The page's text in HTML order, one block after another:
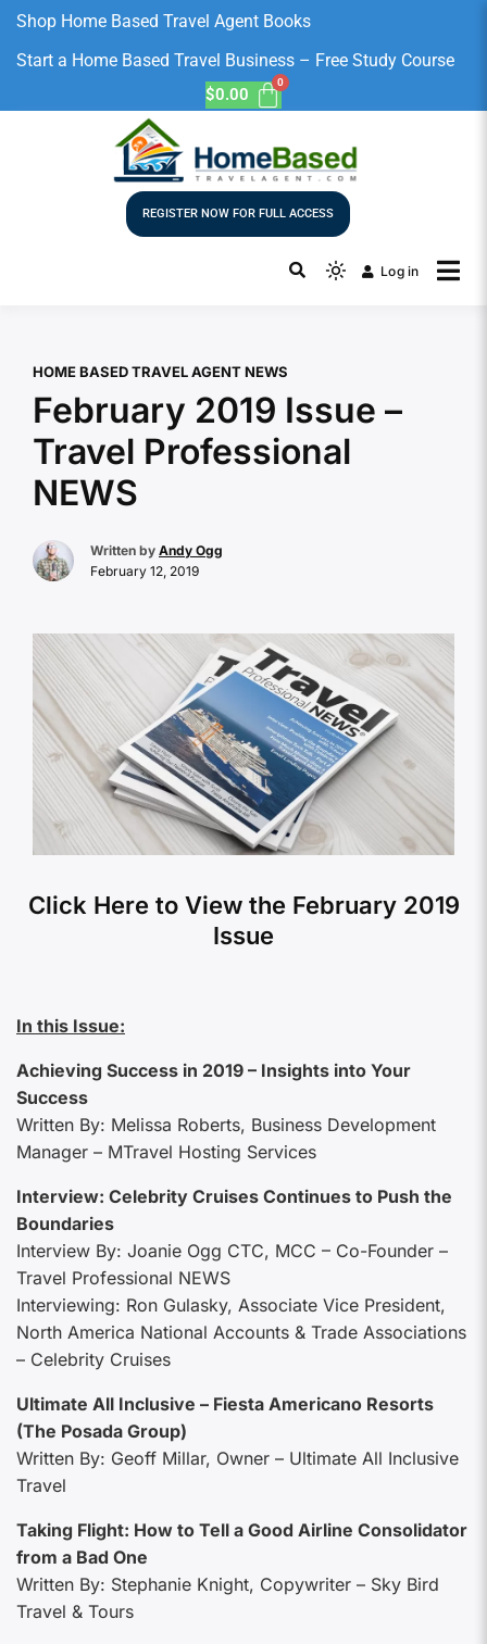
Shop Home Based Travel Agent Books
Start a Home Based Travel Business – Free Study Course
$0.00
REGISTER NOW FOR FULL ACCESS
Log in
HOME BASED TRAVEL AGENT NEWS
February 2019 Issue –
Travel Professional
NEWS
Written by Andy Ogg
February 12, 2019
Click Here to View the February 2019
Issue
In this Issue:
Achieving Success in 2019 – Insights into Your
Success
Written By: Melissa Roberts, Business Development
Manager – MTravel Hosting Services
Interview: Celebrity Cruises Continues to Push the
Boundaries
Interview By: Joanie Ogg CTC, MCC – Co-Founder –
Travel Professional NEWS
Interviewing: Ron Gulasky, Associate Vice President,
North America National Accounts & Trade Associations
– Celebrity Cruises
Ultimate All Inclusive – Fiesta Americano Resorts
(The Posada Group)
Written By: Geoff Millar, Owner – Ultimate All Inclusive
Travel
Taking Flight: How to Tell a Good Airline Consolidator
from a Bad One
Written By: Stephanie Knight, Copywriter – Sky Bird
Travel & Tours